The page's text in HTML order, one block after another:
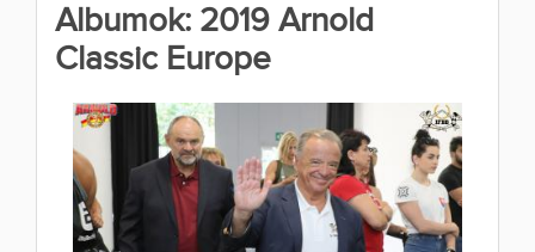
Albumok: 2019 Arnold
Classic Europe